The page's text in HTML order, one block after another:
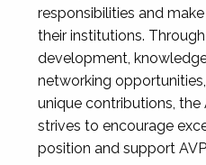
responsibilities and
their institutions.
development,
networking
unique contributions,
strives to encourage
position and support